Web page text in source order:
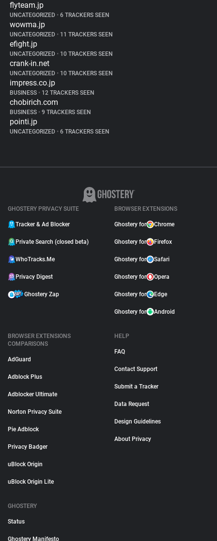
flyteam.jp
UNCATEGORIZED • 6 TRACKERS SEEN
wowma.jp
UNCATEGORIZED • 11 TRACKERS SEEN
efight.jp
UNCATEGORIZED • 10 TRACKERS SEEN
crank-in.net
UNCATEGORIZED • 10 TRACKERS SEEN
impress.co.jp
BUSINESS • 12 TRACKERS SEEN
chobirich.com
BUSINESS • 9 TRACKERS SEEN
pointi.jp
UNCATEGORIZED • 6 TRACKERS SEEN
GHOSTERY PRIVACY SUITE
Tracker & Ad Blocker
Private Search (closed beta)
WhoTracks.Me
Privacy Digest
Ghostery Zap
BROWSER EXTENSIONS
Ghostery for Chrome
Ghostery for Firefox
Ghostery for Safari
Ghostery for Opera
Ghostery for Edge
Ghostery for Android
BROWSER EXTENSIONS
COMPARISONS
AdGuard
Adblock Plus
Adblocker Ultimate
Norton Privacy Suite
Pie Adblock
Privacy Badger
uBlock Origin
uBlock Origin Lite
HELP
FAQ
Contact Support
Submit a Tracker
Data Request
Design Guidelines
About Privacy
GHOSTERY
Status
Ghostery Manifesto